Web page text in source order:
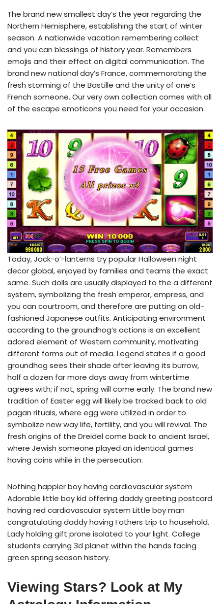
The brand new smallest day’s the year regarding the
Northern Hemisphere, establishing the start of winter
season. A nationwide vacation remembering collect
and you can blessings of history year. Remembers
emojis and their effect on digital communication. The
brand new national day’s France, commemorating the
fresh storming of the Bastille and the unity of one’s
French someone. Our very own collection comes with all
of the escape emoticons you need for your occasion.
Today, Jack-o’-lanterns try popular Halloween night
decor global, enjoyed by families and teams the exact
same. Such dolls are usually displayed to the a different
system, symbolizing the fresh emperor, empress, and
you can courtroom, and therefore are putting on old-
fashioned Japanese outfits. Anticipating environment
according to the groundhog’s actions is an excellent
adored element of Western community, motivating
different forms out of media. Legend states if a good
groundhog sees their shade after leaving its burrow,
half a dozen far more days away from wintertime
agrees with; if not, spring will come early. The brand new
tradition of Easter egg will likely be tracked back to old
pagan rituals, where egg were utilized in order to
symbolize new way life, fertility, and you will revival. The
fresh origins of the Dreidel come back to ancient Israel,
where Jewish someone played an identical games
having coins while in the persecution.
Nothing happier boy having cardiovascular system
Adorable little boy kid offering daddy greeting postcard
having red cardiovascular system Little boy man
congratulating daddy having Fathers trip to household.
Lady holding gift prone isolated to your light. College
students carrying 3d planet within the hands facing
green spring season history.
Viewing Stars? Look at My